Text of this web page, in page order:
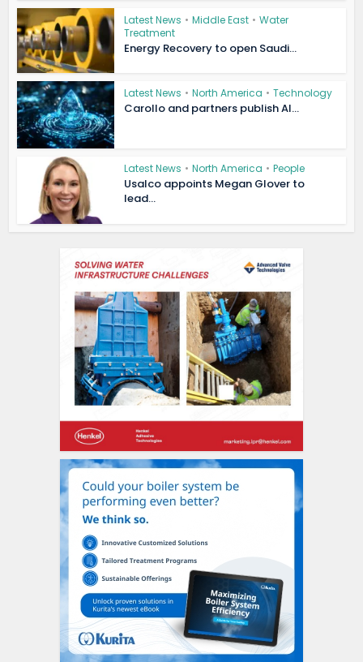
Latest News • Middle East • Water
Treatment
Energy Recovery to open Saudi...
Latest News • North America • Technology
Carollo and partners publish AI...
Latest News • North America • People
Usalco appoints Megan Glover to
lead...